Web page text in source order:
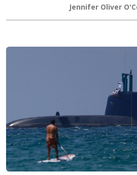
Jennifer Oliver